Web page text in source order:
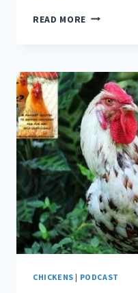
READ MORE NOT
TO
GROW
IN
MAY?
HERE’S
ANSWERS!
[PLANTING
GUIDE]
CHICKENS | PODCAST